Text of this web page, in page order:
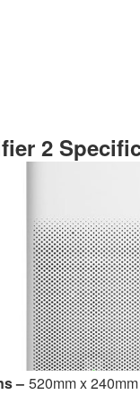
2
– 520mm x